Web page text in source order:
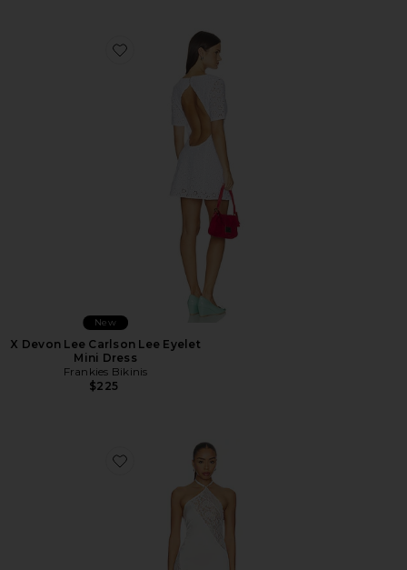
Favorite X Devon Lee Carlson Lee Eyelet Mini Dress
New
X Devon Lee Carlson Lee Eyelet
Mini Dress
Frankies Bikinis
$225
Favorite Amore Mini Dress